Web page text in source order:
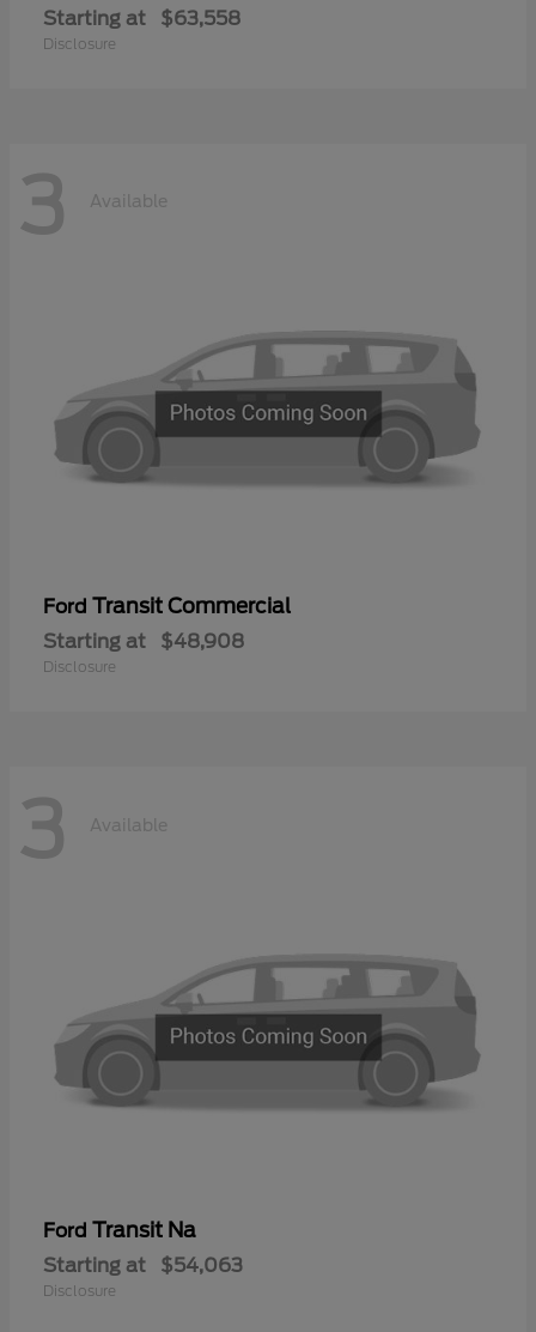
Starting at $63,558
Disclosure
3 Available
Ford Transit Commercial
Starting at $48,908
Disclosure
3 Available
Ford Transit Na
Starting at $54,063
Disclosure